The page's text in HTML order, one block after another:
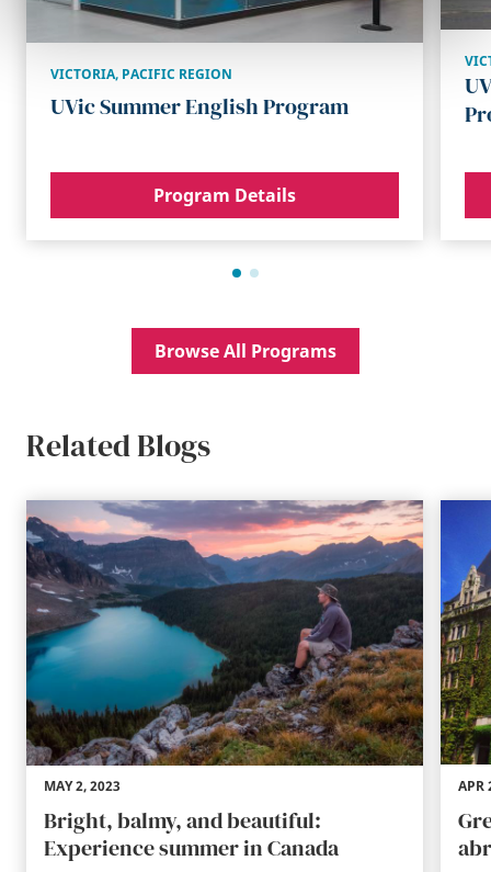
VICTORIA, PACIFIC REGION
UVic Summer English Program
Program Details
Browse All Programs
Related Blogs
MAY 2, 2023
Bright, balmy, and beautiful:
Experience summer in Canada
APR